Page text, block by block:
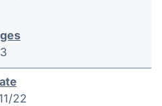
3
22